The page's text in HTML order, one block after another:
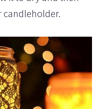
candleholder.